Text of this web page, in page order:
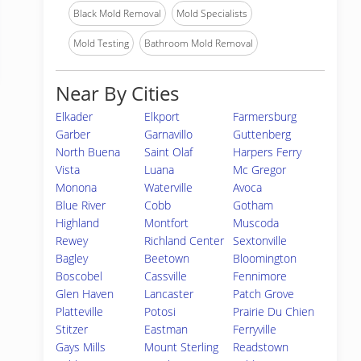
Black Mold Removal Mold Specialists
Mold Testing Bathroom Mold Removal
Near By Cities
Elkader Elkport
Farmersburg
Garber
Garnavillo
Guttenberg
North Buena
Vista
Saint Olaf
Harpers Ferry
Luana
Mc Gregor
Monona
Waterville
Avoca
Blue River
Cobb
Gotham
Highland
Montfort
Muscoda
Rewey
Richland Center
Sextonville
Bagley
Beetown
Bloomington
Boscobel
Cassville
Fennimore
Glen Haven
Lancaster
Patch Grove
Platteville
Potosi
Prairie Du Chien
Stitzer
Eastman
Ferryville
Gays Mills
Mount Sterling
Readstown